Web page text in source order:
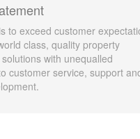
to exceed customer
class, quality property
with unequalled
customer service, support